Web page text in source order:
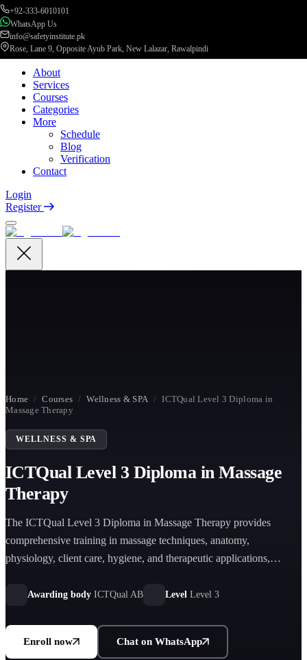
+92-333-6010101
WhatsApp Us
info@safetyinstitute.pk
Rose, Lane 9, Opposite Ayub Park, New Lalazar, Rawalpindi
About
Services
Courses
Categories
More
Schedule
Blog
Verification
Contact
Login
Register
Home / Courses / Wellness & SPA / ICTQual Level 3 Diploma in
Massage Therapy
WELLNESS & SPA
ICTQual Level 3 Diploma in Massage
Therapy
The ICTQual Level 3 Diploma in Massage Therapy provides
comprehensive training in massage techniques, anatomy,
physiology, client care, hygiene, and therapeutic applications,
environments.
Awarding body ICTQual AB Level Level 3
Enroll now Chat on WhatsApp